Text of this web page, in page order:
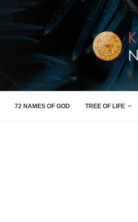
72 NAMES OF GOD TREE OF LIFE